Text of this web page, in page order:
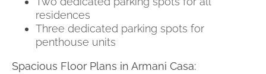
residences
Three dedicated parking spots for
penthouse units
Spacious Floor Plans in Armani Casa: